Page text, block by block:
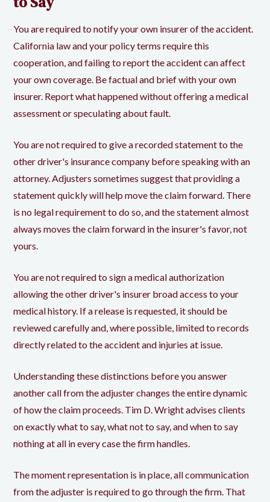
You are required to notify your own insurer of the accident.
California law and your policy terms require this
cooperation, and failing to report the accident can affect
your own coverage. Be factual and brief with your own
insurer. Report what happened without offering a medical
assessment or speculating about fault.
You are not required to give a recorded statement to the
other driver's insurance company before speaking with an
attorney. Adjusters sometimes suggest that providing a
statement quickly will help move the claim forward. There
is no legal requirement to do so, and the statement almost
always moves the claim forward in the insurer's favor, not
yours.
You are not required to sign a medical authorization
allowing the other driver's insurer broad access to your
medical history. If a release is requested, it should be
reviewed carefully and, where possible, limited to records
directly related to the accident and injuries at issue.
Understanding these distinctions before you answer
another call from the adjuster changes the entire dynamic
of how the claim proceeds. Tim D. Wright advises clients
on exactly what to say, what not to say, and when to say
nothing at all in every case the firm handles.
The moment representation is in place, all communication
from the adjuster is required to go through the firm. That